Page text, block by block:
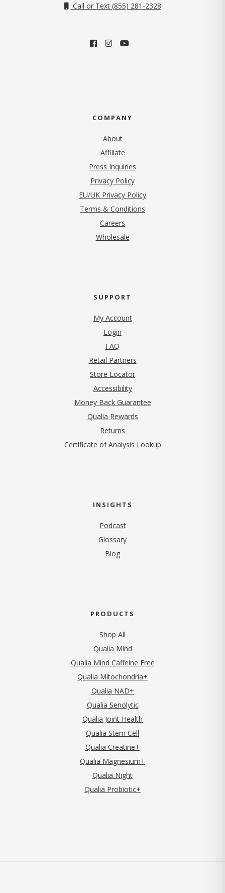
Call or Text (855) 281-2328
COMPANY
About
Affiliate
Press Inquiries
Privacy Policy(opens in new tab)
EU/UK Privacy Policy
Terms & Conditions
Careers
Wholesale
SUPPORT
My Account
Login
FAQ
Retail Partners
Store Locator
Accessibility
Money Back Guarantee
Qualia Rewards
Returns
Certificate of Analysis Lookup
INSIGHTS
Podcast
Glossary
Blog
PRODUCTS
Shop All
Qualia Mind
Qualia Mind Caffeine Free
Qualia Mitochondria+
Qualia NAD+
Qualia Senolytic
Qualia Joint Health
Qualia Stem Cell
Qualia Creatine+
Qualia Magnesium+
Qualia Night
Qualia Probiotic+